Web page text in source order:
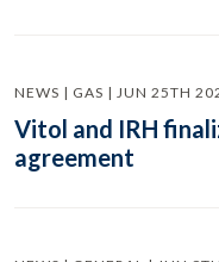
NEWS | GAS | JUN 25TH
Vitol and IRH
agreement